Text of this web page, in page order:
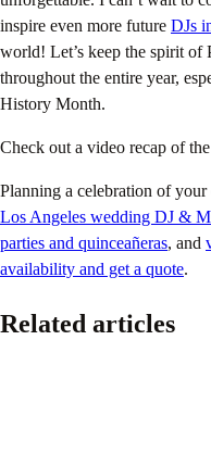
inspire even more future DJs
world! Let’s keep the spirit of
throughout the entire year,
History Month.
Check out a video recap of the
Planning a celebration of
Los Angeles wedding DJ &
parties and quinceañeras, and
availability and get a quote.
Related articles